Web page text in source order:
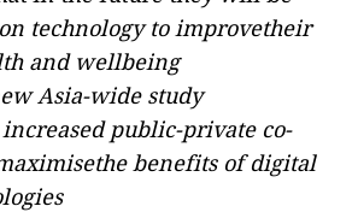
technology to improvetheir
and wellbeing
Asia-wide study
public-private co-
benefits of digital